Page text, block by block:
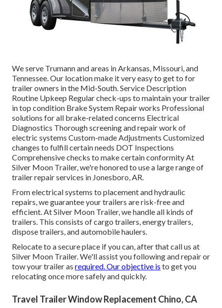
We serve Trumann and areas in Arkansas, Missouri, and
Tennessee. Our location make it very easy to get to for
trailer owners in the Mid-South. Service Description
Routine Upkeep Regular check-ups to maintain your trailer
in top condition Brake System Repair works Professional
solutions for all brake-related concerns Electrical
Diagnostics Thorough screening and repair work of
electric systems Custom-made Adjustments Customized
changes to fulfill certain needs DOT Inspections
Comprehensive checks to make certain conformity At
Silver Moon Trailer, we're honored to use a large range of
trailer repair services in Jonesboro, AR.
From electrical systems to placement and hydraulic
repairs, we guarantee your trailers are risk-free and
efficient. At Silver Moon Trailer, we handle all kinds of
trailers. This consists of cargo trailers, energy trailers,
dispose trailers, and automobile haulers.
Relocate to a secure place if you can, after that call us at
Silver Moon Trailer. We'll assist you following and repair or
tow your trailer as required. Our objective is to get you
relocating once more safely and quickly.
Travel Trailer Window Replacement Chino, CA